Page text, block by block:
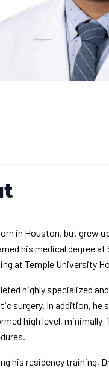
in Houston, but grew
his medical degree
at Temple University
highly specialized
surgery. In addition, he
high level,
his residency training,